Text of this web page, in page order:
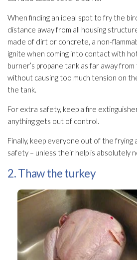
When finding an ideal spot to fry the
distance away from all housing
made of dirt or concrete, a non-
ignite when coming into contact with
burner’s propane tank as far away
without causing too much tension on
the tank.
For extra safety, keep a fire
anything gets out of control.
Finally, keep everyone out of the
safety – unless their help is absolutely
2. Thaw the turkey